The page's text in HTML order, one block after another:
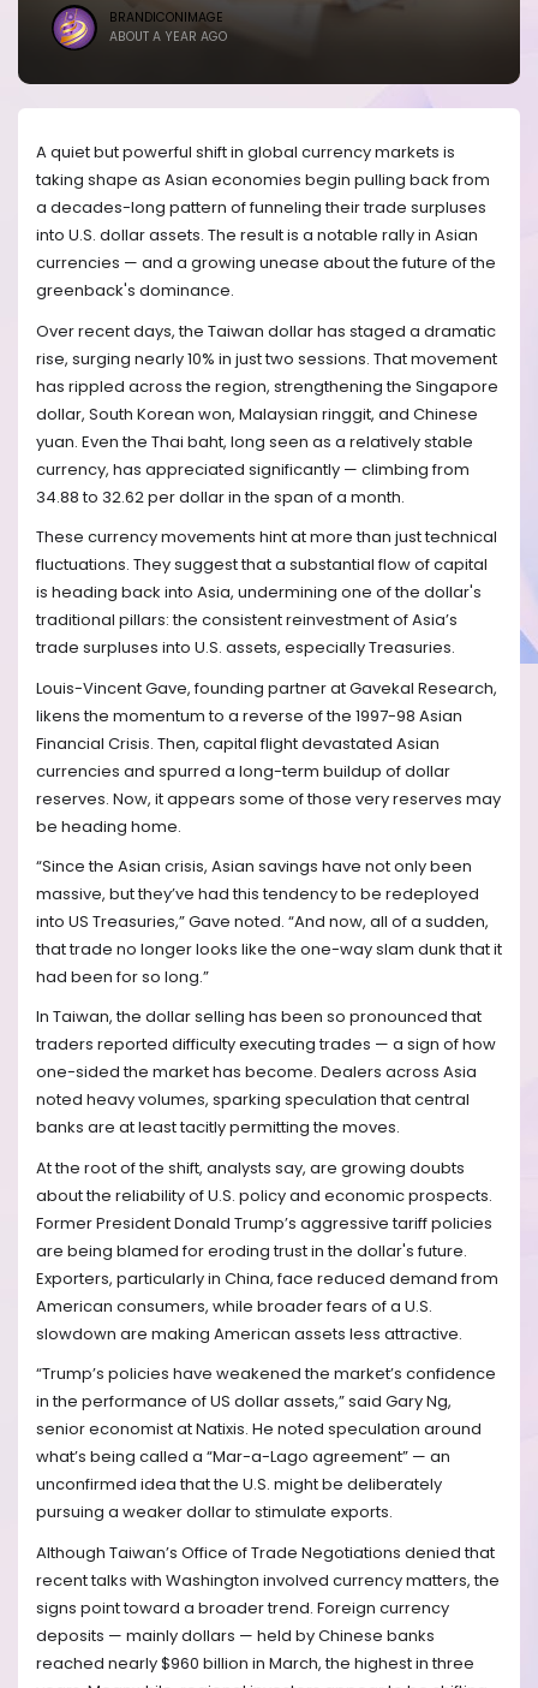
BRANDICONIMAGE
ABOUT A YEAR AGO
A quiet but powerful shift in global currency markets is
taking shape as Asian economies begin pulling back from
a decades-long pattern of funneling their trade surpluses
into U.S. dollar assets. The result is a notable rally in Asian
currencies — and a growing unease about the future of the
greenback's dominance.
Over recent days, the Taiwan dollar has staged a dramatic
rise, surging nearly 10% in just two sessions. That movement
has rippled across the region, strengthening the Singapore
dollar, South Korean won, Malaysian ringgit, and Chinese
yuan. Even the Thai baht, long seen as a relatively stable
currency, has appreciated significantly — climbing from
34.88 to 32.62 per dollar in the span of a month.
These currency movements hint at more than just technical
fluctuations. They suggest that a substantial flow of capital
is heading back into Asia, undermining one of the dollar's
traditional pillars: the consistent reinvestment of Asia’s
trade surpluses into U.S. assets, especially Treasuries.
Louis-Vincent Gave, founding partner at Gavekal Research,
likens the momentum to a reverse of the 1997-98 Asian
Financial Crisis. Then, capital flight devastated Asian
currencies and spurred a long-term buildup of dollar
reserves. Now, it appears some of those very reserves may
be heading home.
“Since the Asian crisis, Asian savings have not only been
massive, but they’ve had this tendency to be redeployed
into US Treasuries,” Gave noted. “And now, all of a sudden,
that trade no longer looks like the one-way slam dunk that it
had been for so long.”
In Taiwan, the dollar selling has been so pronounced that
traders reported difficulty executing trades — a sign of how
one-sided the market has become. Dealers across Asia
noted heavy volumes, sparking speculation that central
banks are at least tacitly permitting the moves.
At the root of the shift, analysts say, are growing doubts
about the reliability of U.S. policy and economic prospects.
Former President Donald Trump’s aggressive tariff policies
are being blamed for eroding trust in the dollar's future.
Exporters, particularly in China, face reduced demand from
American consumers, while broader fears of a U.S.
slowdown are making American assets less attractive.
“Trump’s policies have weakened the market’s confidence
in the performance of US dollar assets,” said Gary Ng,
senior economist at Natixis. He noted speculation around
what’s being called a “Mar-a-Lago agreement” — an
unconfirmed idea that the U.S. might be deliberately
pursuing a weaker dollar to stimulate exports.
Although Taiwan’s Office of Trade Negotiations denied that
recent talks with Washington involved currency matters, the
signs point toward a broader trend. Foreign currency
deposits — mainly dollars — held by Chinese banks
reached nearly $960 billion in March, the highest in three